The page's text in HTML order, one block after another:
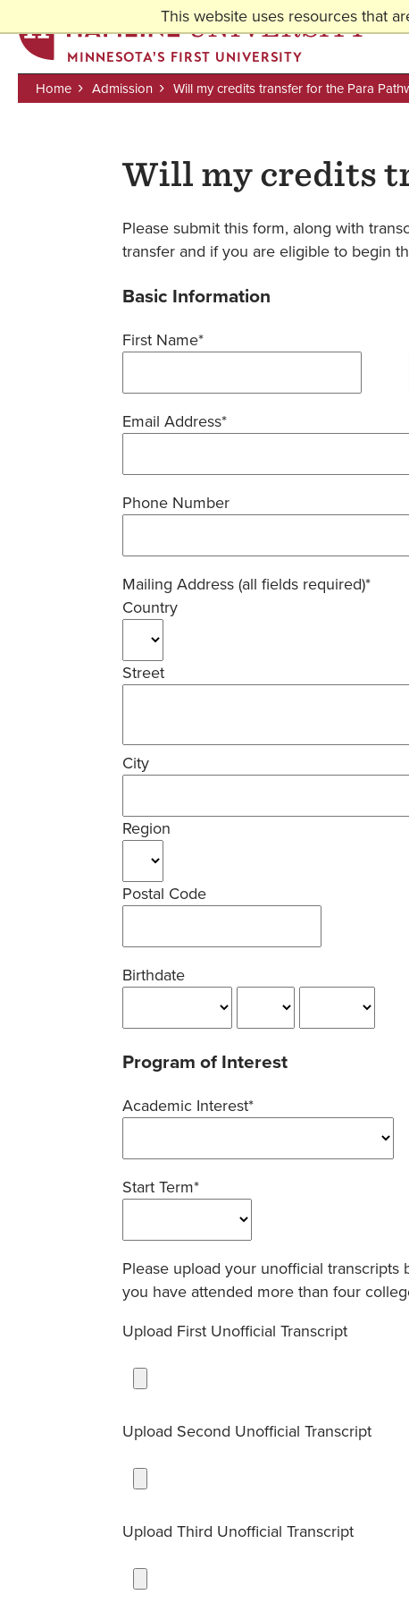
This website uses resources that
MINNESOTA'S FIRST UNIVERSITY
Home Admission Will my credits transfer for the Para
Will my credits
Please submit this form, along with
transfer and if you are eligible to begin
Basic Information
First Name*
Email Address*
Phone Number
Mailing Address (all fields required)*
Country
Street
City
Region
Postal Code
Birthdate
Program of Interest
Academic Interest*
Start Term*
Please upload your unofficial
you have attended more than four
Upload First Unofficial Transcript
Upload Second Unofficial Transcript
Upload Third Unofficial Transcript